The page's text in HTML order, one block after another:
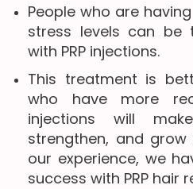
People who are
stress levels can be
with PRP injections.
This treatment is
who have more
injections will
strengthen, and
our experience, we
success with PRP hair